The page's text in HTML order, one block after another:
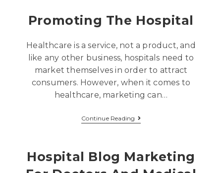
Promoting The Hospital
Healthcare is a service, not a product, and
like any other business, hospitals need to
market themselves in order to attract
consumers. However, when it comes to
healthcare, marketing can…
Continue Reading
Hospital Blog Marketing